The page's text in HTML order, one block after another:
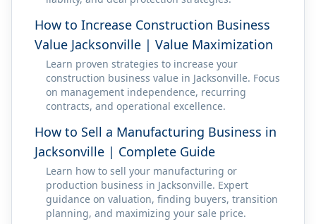
How to Increase Construction Business
Value Jacksonville | Value Maximization
Learn proven strategies to increase your
construction business value in Jacksonville. Focus
on management independence, recurring
contracts, and operational excellence.
How to Sell a Manufacturing Business in
Jacksonville | Complete Guide
Learn how to sell your manufacturing or
production business in Jacksonville. Expert
guidance on valuation, finding buyers, transition
planning, and maximizing your sale price.